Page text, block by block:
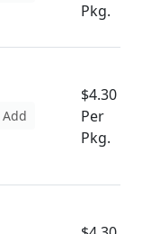
Pkg.
Add
$4.30
Per
Pkg.